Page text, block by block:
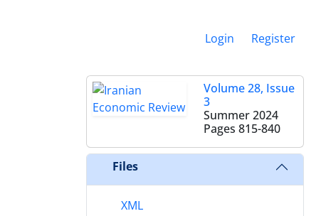
Login Register
Volume 28, Issue
3
Summer 2024
Pages 815-840
Files
XML